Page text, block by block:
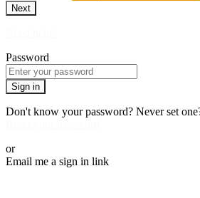
Next
Password
Sign in
Don't know your password? Never set
or
Email me a sign in link